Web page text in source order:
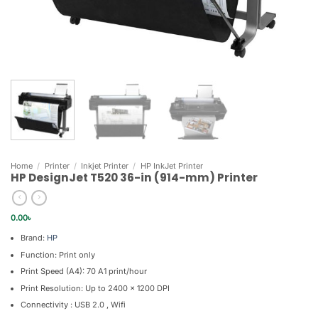
Home / Printer / Inkjet Printer / HP InkJet Printer
HP DesignJet T520 36-in (914-mm) Printer
0.00৳
Brand: HP
Function: Print only
Print Speed (A4): 70 A1 print/hour
Print Resolution: Up to 2400 x 1200 DPI
Connectivity : USB 2.0 , Wifi